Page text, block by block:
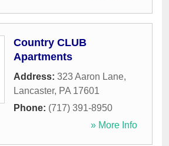
Country CLUB
Apartments
Address: 323 Aaron Lane,
Lancaster, PA 17601
Phone: (717) 391-8950
» More Info